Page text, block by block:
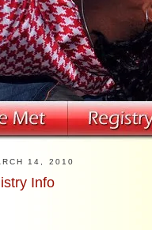
14, 2010
Info